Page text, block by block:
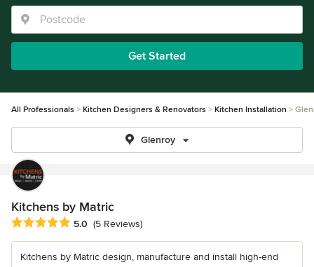
Get Started
All Professionals Kitchen Designers & Renovators Kitchen Installation
Glenroy
Kitchens by Matric
Average rating: 5 out of 5 stars
5.0 (5 Reviews)
Kitchens by Matric design, manufacture and install high-end